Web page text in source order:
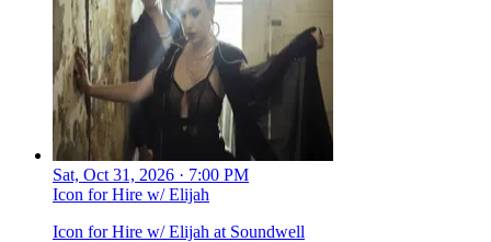
Sat, Oct 31, 2026 · 7:00 PM
Icon for Hire w/ Elijah
Icon for Hire w/ Elijah at Soundwell